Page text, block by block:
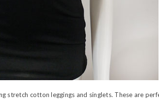
stretch cotton leggings and singlets. These are